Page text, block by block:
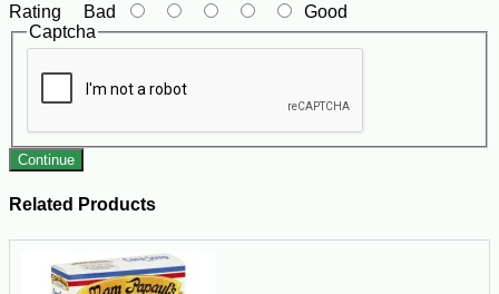
Rating Bad
Good
Captcha
Continue
Related Products